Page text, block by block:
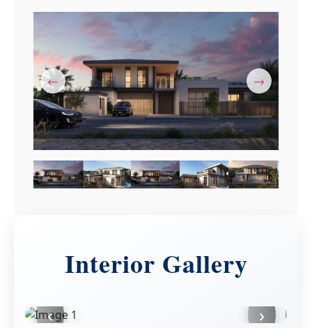
← →
Interior Gallery
‹ ›